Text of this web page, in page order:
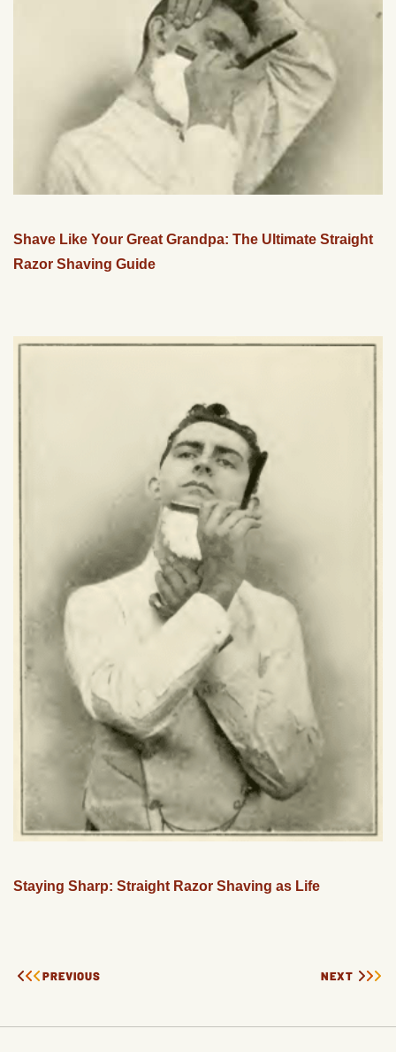
Shave Like Your Great Grandpa: The Ultimate Straight
Razor Shaving Guide
Staying Sharp: Straight Razor Shaving as Life
PREVIOUS NEXT